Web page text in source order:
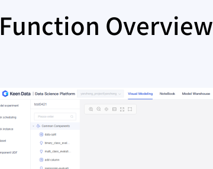
Function Overview